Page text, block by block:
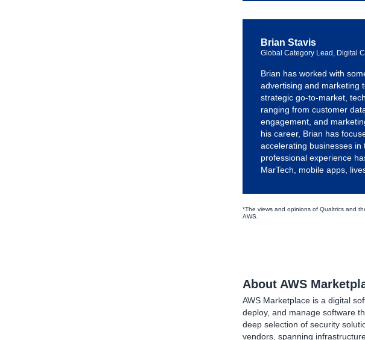
Brian Stavis
Global Category Lead, Digital
Brian has worked with
advertising and marketing
strategic go-to-market,
ranging from customer
engagement, and
his career, Brian has
accelerating businesses
professional experience
MarTech, mobile apps,
*The views and opinions of Qualtrics and
AWS.
About AWS
AWS Marketplace is a digital
deploy, and manage software
deep selection of security
vendors, spanning